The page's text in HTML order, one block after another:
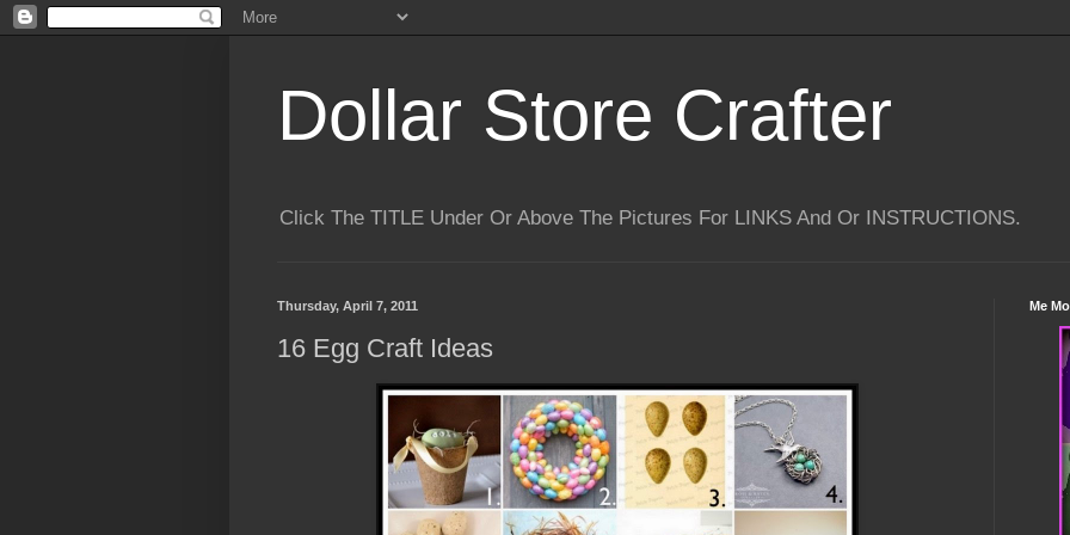
Dollar Store Crafter
Click The TITLE Under Or Above The Pictures For LINKS And Or INSTRUCTIONS.
Thursday, April 7, 2011
16 Egg Craft Ideas
Me